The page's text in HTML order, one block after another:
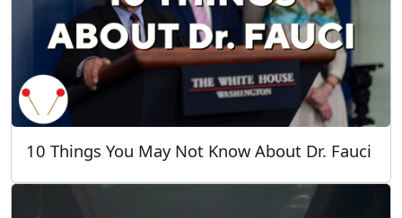
10 Things You May Not Know About Dr. Fauci